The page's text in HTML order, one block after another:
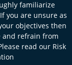
familiarize
you are unsure as
objectives then
and refrain from
read our Risk